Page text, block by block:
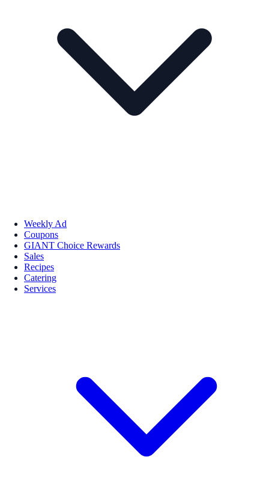
Weekly Ad
Coupons
GIANT Choice Rewards
Sales
Recipes
Catering
Services